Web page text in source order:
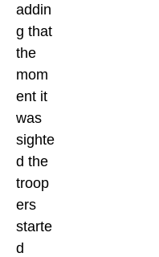
addin
g that
the
mom
ent it
was
sighte
d the
troop
ers
starte
d